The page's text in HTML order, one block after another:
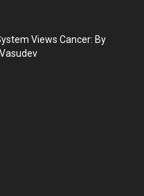
Views Cancer: By